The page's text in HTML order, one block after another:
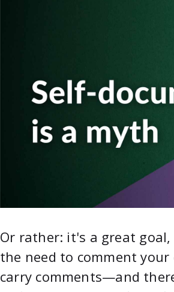
Or rather: it's a great
the need to comment
carry comments—and